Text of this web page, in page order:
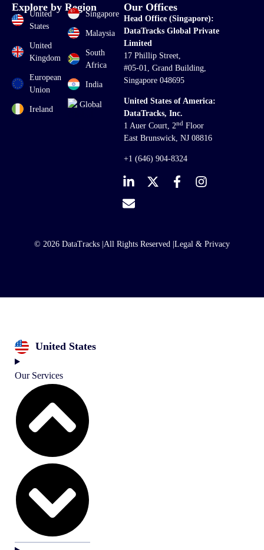
Explore by Region
United
States
United
Kingdom
European
Union
Ireland
Singapore
Malaysia
South
Africa
India
Global
Our Offices
Head Office (Singapore):
DataTracks Global Private
Limited
17 Phillip Street,
#05-01, Grand Building,
Singapore 048695
United States of America:
DataTracks, Inc.
1 Auer Court, 2ndFloor
East Brunswick, NJ 08816
+1 (646) 904-8324
© 2026 DataTracks | All Rights Reserved | Legal & Privacy
United States
Our Services